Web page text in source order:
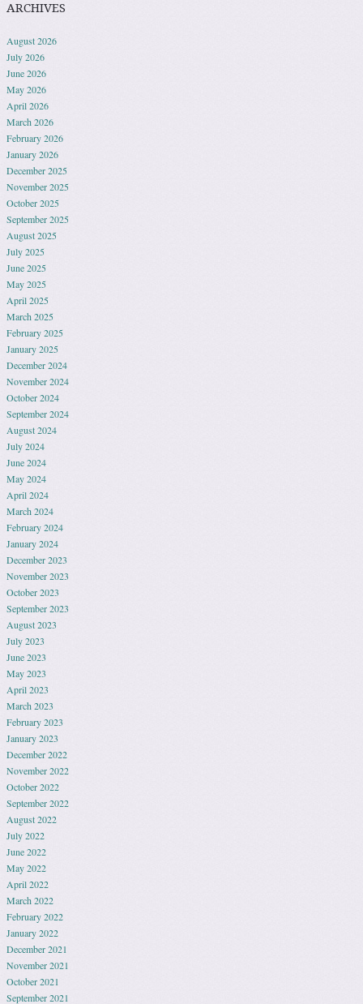
ARCHIVES
August 2026
July 2026
June 2026
May 2026
April 2026
March 2026
February 2026
January 2026
December 2025
November 2025
October 2025
September 2025
August 2025
July 2025
June 2025
May 2025
April 2025
March 2025
February 2025
January 2025
December 2024
November 2024
October 2024
September 2024
August 2024
July 2024
June 2024
May 2024
April 2024
March 2024
February 2024
January 2024
December 2023
November 2023
October 2023
September 2023
August 2023
July 2023
June 2023
May 2023
April 2023
March 2023
February 2023
January 2023
December 2022
November 2022
October 2022
September 2022
August 2022
July 2022
June 2022
May 2022
April 2022
March 2022
February 2022
January 2022
December 2021
November 2021
October 2021
September 2021